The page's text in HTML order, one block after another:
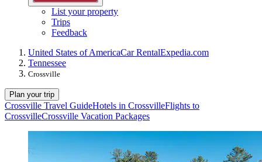
List your property
Trips
Feedback
United States of AmericaCar RentalExpedia.com
Tennessee
Crossville
Plan your trip
Crossville Travel GuideHotels in CrossvilleFlights to
CrossvilleCrossville Vacation Packages